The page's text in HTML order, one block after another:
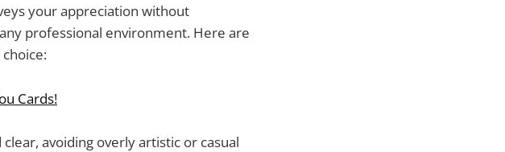
your appreciation without
professional environment. Here are
Cards!
clear, avoiding overly artistic or casual